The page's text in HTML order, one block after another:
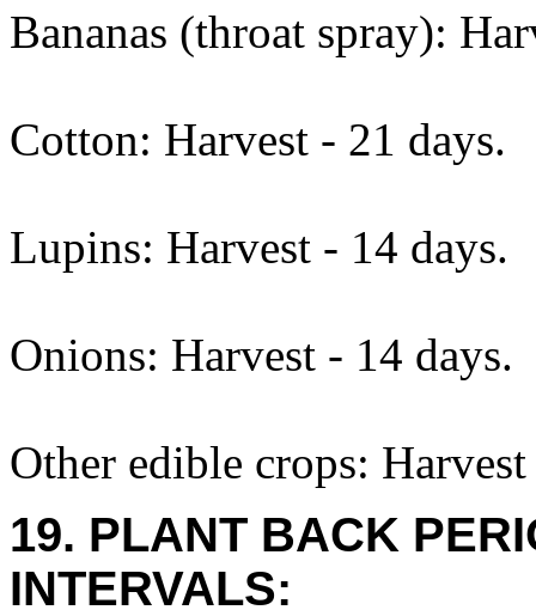
Bananas (throat spray):
Cotton: Harvest - 21 days.
Lupins: Harvest - 14 days.
Onions: Harvest - 14 days.
Other edible crops:
19. PLANT BACK
INTERVALS: